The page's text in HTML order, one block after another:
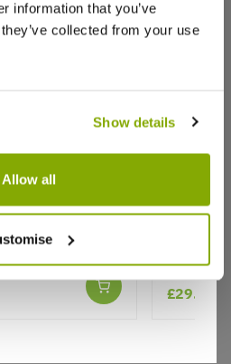
information that you’ve
collected from your use
Show details
Allow all
30 Apr 2022
delivery.
13 1
£29.95